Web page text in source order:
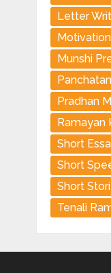
Letter
Munshi
Pradhan
Ramayan
Short
Short
Short
Tenali